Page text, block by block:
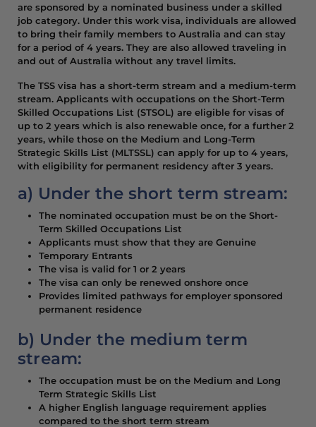
are sponsored by a nominated business under a skilled
job category. Under this work visa, individuals are allowed
to bring their family members to Australia and can stay
for a period of 4 years. They are also allowed traveling in
and out of Australia without any travel limits.
The TSS visa has a short-term stream and a medium-term
stream. Applicants with occupations on the Short-Term
Skilled Occupations List (STSOL) are eligible for visas of
up to 2 years which is also renewable once, for a further 2
years, while those on the Medium and Long-Term
Strategic Skills List (MLTSSL) can apply for up to 4 years,
with eligibility for permanent residency after 3 years.
a) Under the short term stream:
The nominated occupation must be on the Short-
Term Skilled Occupations List
Applicants must show that they are Genuine
Temporary Entrants
The visa is valid for 1 or 2 years
The visa can only be renewed onshore once
Provides limited pathways for employer sponsored
permanent residence
b) Under the medium term
stream:
The occupation must be on the Medium and Long
Term Strategic Skills List
A higher English language requirement applies
compared to the short term stream